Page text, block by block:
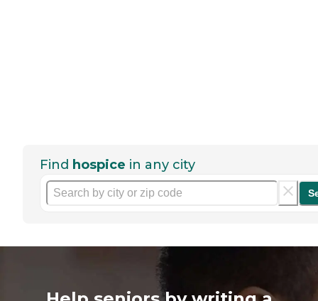
Find hospice in any city